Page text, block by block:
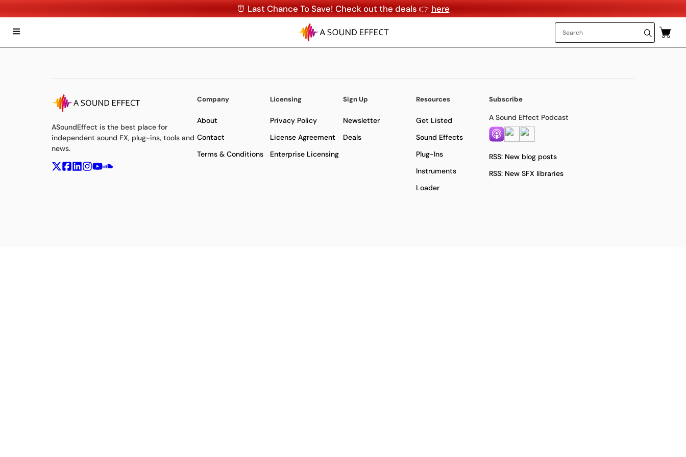
⏰ Last Chance To Save! Check out the deals 👉 here
ASoundEffect is the best place for
independent sound FX, plug-ins, tools and
news.
Company
About
Contact
Terms & Conditions
Licensing
Privacy Policy
License Agreement
Enterprise Licensing
Sign Up
Newsletter
Deals
Resources
Get Listed
Sound Effects
Plug-Ins
Instruments
Loader
Subscribe
A Sound Effect Podcast
RSS: New blog posts
RSS: New SFX libraries